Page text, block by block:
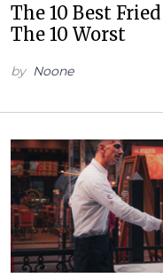
The 10 Best
The 10 Worst
by Noone